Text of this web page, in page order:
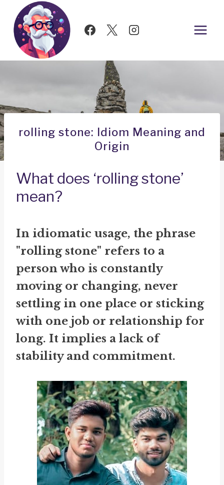
Skip
content
rolling stone: Idiom Meaning and
Origin
What does ‘rolling stone’
mean?
In idiomatic usage, the phrase
"rolling stone" refers to a
person who is constantly
moving or changing, never
settling in one place or sticking
with one job or relationship for
long. It implies a lack of
stability and commitment.